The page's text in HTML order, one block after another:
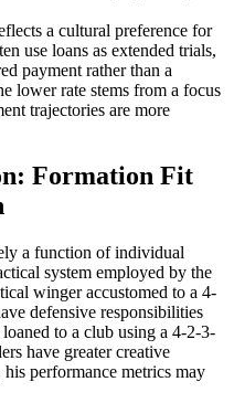
a cultural preference for
use loans as extended trials,
payment rather than a
lower rate stems from a focus
trajectories are more
Formation Fit
a function of individual
system employed by the
winger accustomed to a 4-
defensive responsibilities
to a club using a 4-2-3-
have greater creative
performance metrics may